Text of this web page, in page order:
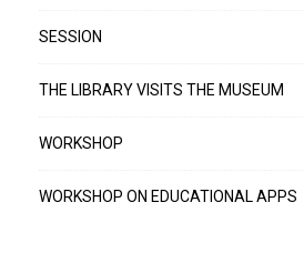
SESSION
THE LIBRARY VISITS THE MUSEUM
WORKSHOP
WORKSHOP ON EDUCATIONAL APPS